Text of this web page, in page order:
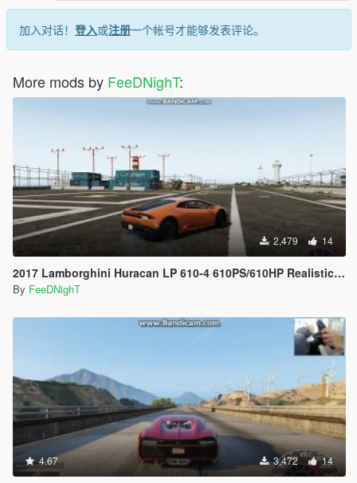
加入对话！ 登入或注册一个帐号才能够发表评论。
More mods by FeeDNighT:
2,479 14
2017 Lamborghini Huracan LP 610-4 610PS/610HP Realistic Handling
By FeeDNighT
4.67 3,472 14